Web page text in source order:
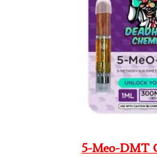
5-Meo-DMT